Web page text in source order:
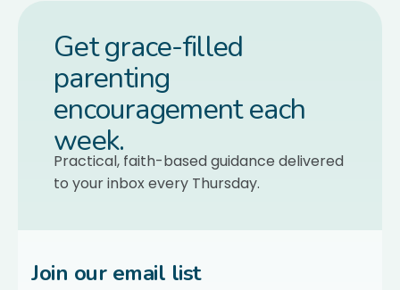
Get grace-filled
parenting
encouragement each
week.
Practical, faith-based guidance delivered
to your inbox every Thursday.
Join our email list